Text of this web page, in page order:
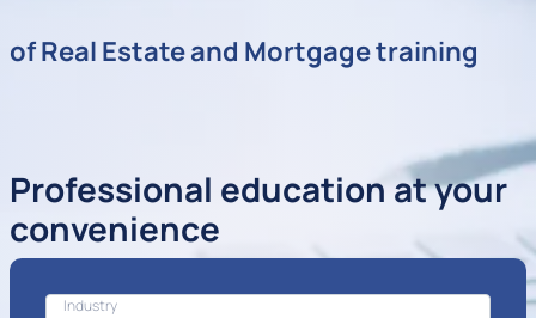
of Real Estate and Mortgage training
Professional education at your
convenience
Industry